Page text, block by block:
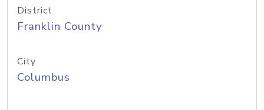
District
Franklin County
City
Columbus